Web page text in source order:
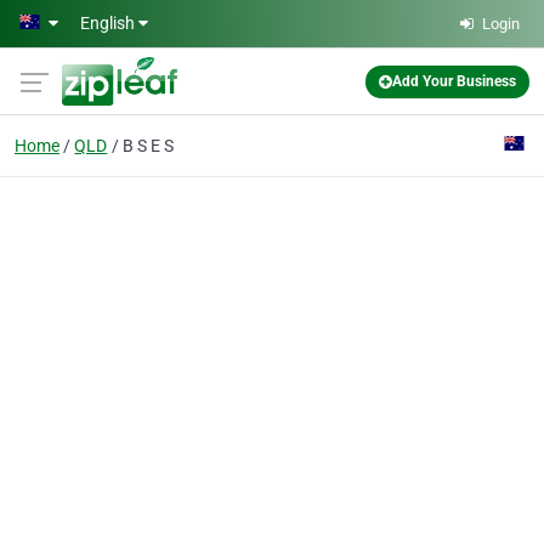
Skip to main content
English Login
Add Your Business
Home QLD B S E S